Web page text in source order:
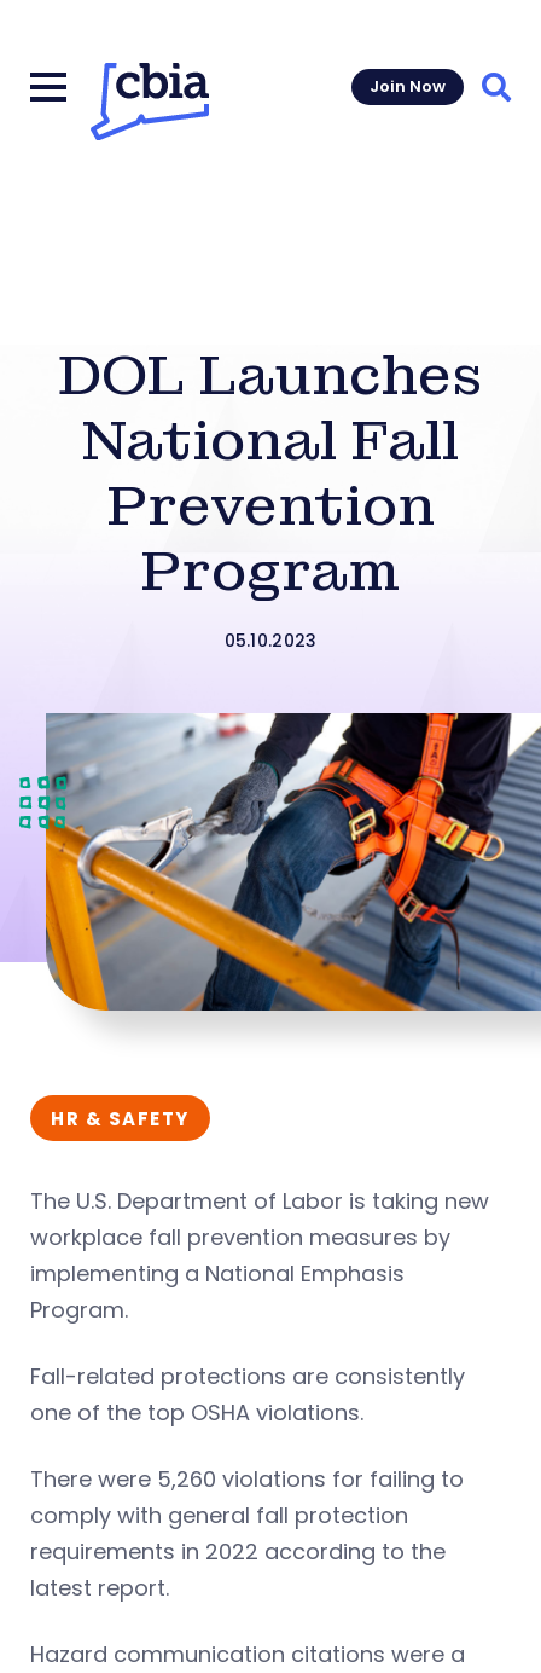
Join Now
DOL Launches
National Fall
Prevention
Program
05.10.2023
HR & SAFETY
The U.S. Department of Labor is taking new
workplace fall prevention measures by
implementing a National Emphasis
Program.
Fall-related protections are consistently
one of the top OSHA violations.
There were 5,260 violations for failing to
comply with general fall protection
requirements in 2022 according to the
latest report.
Hazard communication citations were a